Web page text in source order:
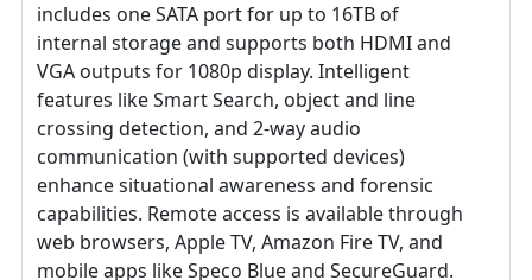
includes one SATA port for up to 16TB of
internal storage and supports both HDMI and
VGA outputs for 1080p display. Intelligent
features like Smart Search, object and line
crossing detection, and 2-way audio
communication (with supported devices)
enhance situational awareness and forensic
capabilities. Remote access is available through
web browsers, Apple TV, Amazon Fire TV, and
mobile apps like Speco Blue and SecureGuard.